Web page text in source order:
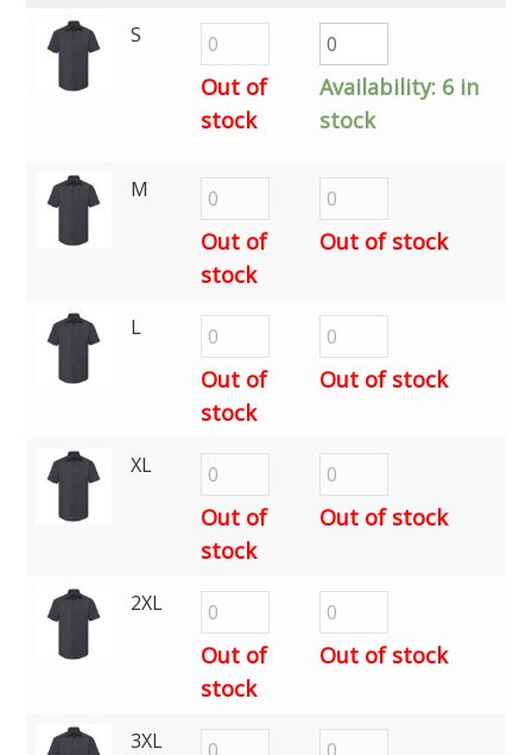
S
Out of
stock
Availability: 6 in
stock
M
Out of
stock
Out of stock
L
Out of
stock
Out of stock
XL
Out of
stock
Out of stock
2XL
Out of
stock
Out of stock
3XL